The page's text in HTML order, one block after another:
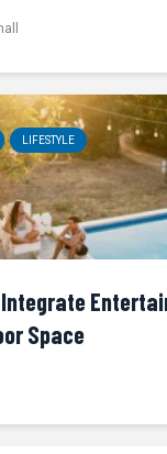
LIFESTYLE
Integrate
Space